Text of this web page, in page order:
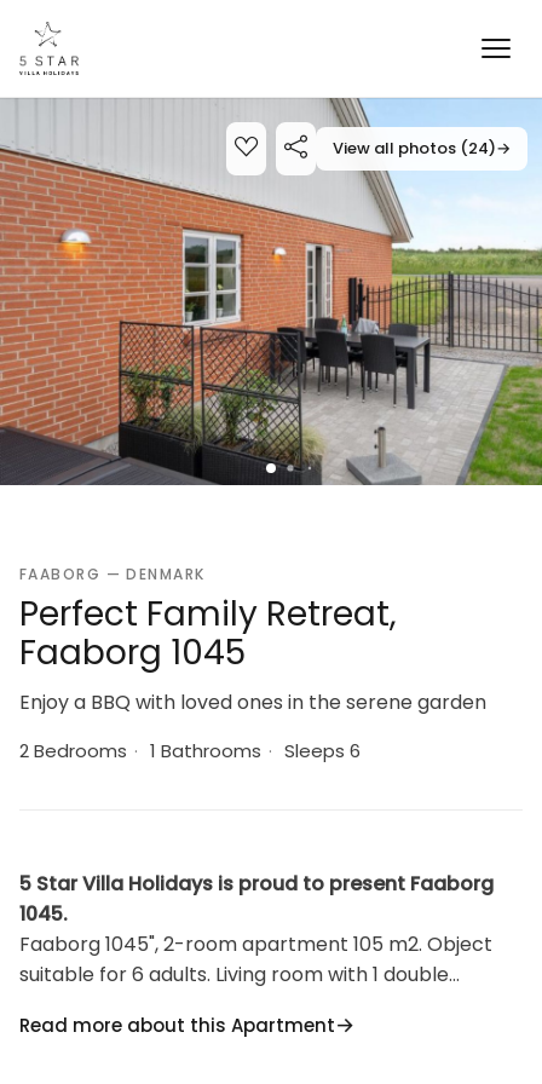
View all photos (24)→
FAABORG — DENMARK
Perfect Family Retreat,
Faaborg 1045
Enjoy a BBQ with loved ones in the serene garden
2 Bedrooms · 1 Bathrooms · Sleeps 6
5 Star Villa Holidays is proud to present Faaborg
1045.
Faaborg 1045", 2-room apartment 105 m2. Object
suitable for 6 adults. Living room with 1 double
with 2 beds. Kitchen (oven, dishwasher, 4 induction
Read more about this Apartment